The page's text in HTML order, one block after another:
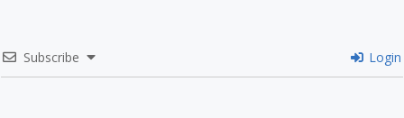
Subscribe Login